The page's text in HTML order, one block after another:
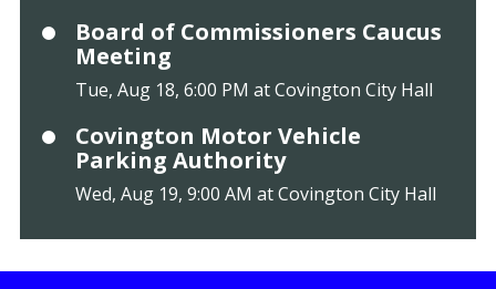
Board of Commissioners Caucus
Meeting
Tue, Aug 18, 6:00 PM at Covington City Hall
Covington Motor Vehicle
Parking Authority
Wed, Aug 19, 9:00 AM at Covington City Hall